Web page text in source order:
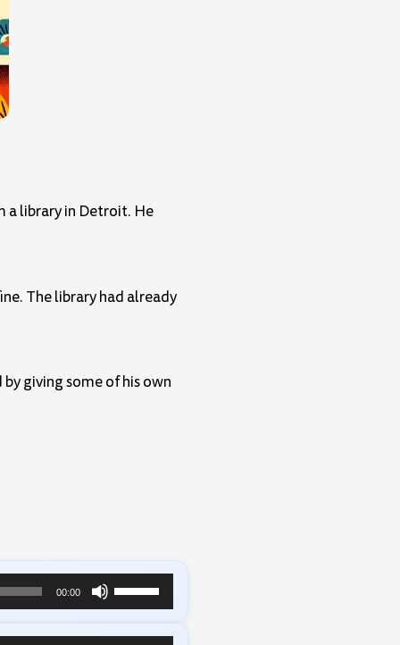
a library in Detroit. He
The library had already
giving some of his own
00:00
Use